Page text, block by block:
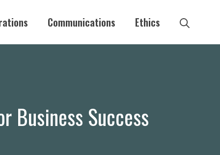
Communications Ethics
Business Success